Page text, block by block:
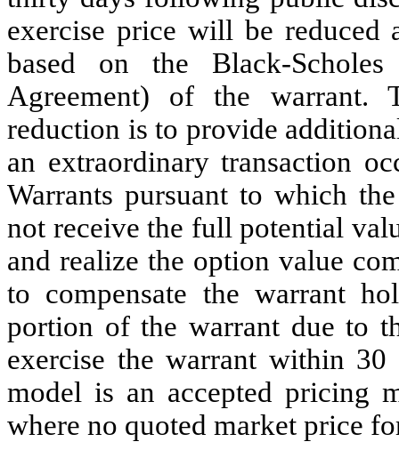
exercise price will be reduced
based on the Black-
Agreement) of the warrant.
reduction is to provide
an extraordinary transaction
Warrants pursuant to which
not receive the full potential
and realize the option value
to compensate the warrant
portion of the warrant due to
exercise the warrant within
model is an accepted pricing
where no quoted market price